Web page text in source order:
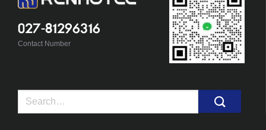
027-81296316
Contact Number
Search